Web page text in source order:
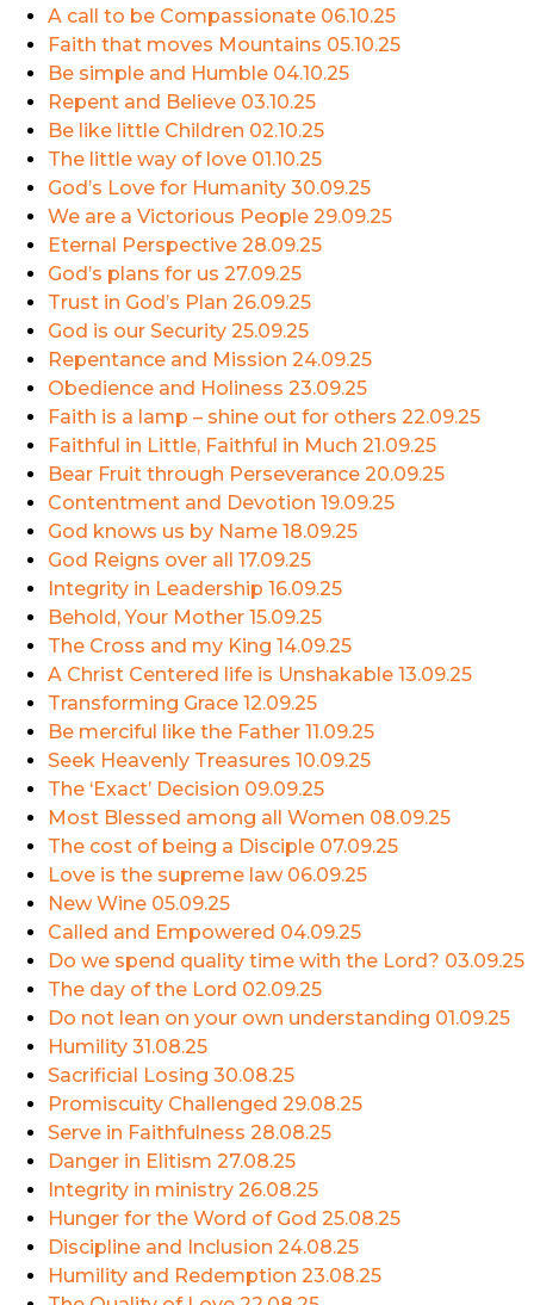
A call to be Compassionate 06.10.25
Faith that moves Mountains 05.10.25
Be simple and Humble 04.10.25
Repent and Believe 03.10.25
Be like little Children 02.10.25
The little way of love 01.10.25
God’s Love for Humanity 30.09.25
We are a Victorious People 29.09.25
Eternal Perspective 28.09.25
God’s plans for us 27.09.25
Trust in God’s Plan 26.09.25
God is our Security 25.09.25
Repentance and Mission 24.09.25
Obedience and Holiness 23.09.25
Faith is a lamp – shine out for others 22.09.25
Faithful in Little, Faithful in Much 21.09.25
Bear Fruit through Perseverance 20.09.25
Contentment and Devotion 19.09.25
God knows us by Name 18.09.25
God Reigns over all 17.09.25
Integrity in Leadership 16.09.25
Behold, Your Mother 15.09.25
The Cross and my King 14.09.25
A Christ Centered life is Unshakable 13.09.25
Transforming Grace 12.09.25
Be merciful like the Father 11.09.25
Seek Heavenly Treasures 10.09.25
The ‘Exact’ Decision 09.09.25
Most Blessed among all Women 08.09.25
The cost of being a Disciple 07.09.25
Love is the supreme law 06.09.25
New Wine 05.09.25
Called and Empowered 04.09.25
Do we spend quality time with the Lord? 03.09.25
The day of the Lord 02.09.25
Do not lean on your own understanding 01.09.25
Humility 31.08.25
Sacrificial Losing 30.08.25
Promiscuity Challenged 29.08.25
Serve in Faithfulness 28.08.25
Danger in Elitism 27.08.25
Integrity in ministry 26.08.25
Hunger for the Word of God 25.08.25
Discipline and Inclusion 24.08.25
Humility and Redemption 23.08.25